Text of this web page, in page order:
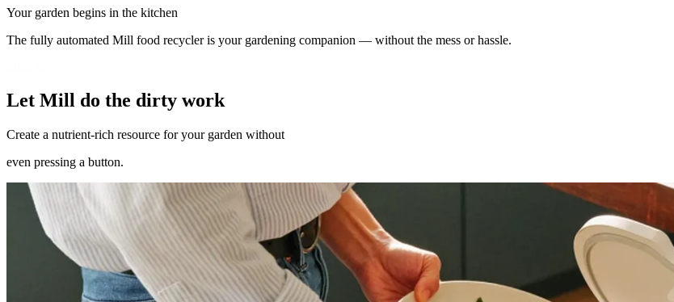
Your garden begins in the kitchen
The fully automated Mill food recycler is your gardening companion — without the mess or hassle.
Let Mill do the dirty work
Create a nutrient-rich resource for your garden without
even pressing a button.